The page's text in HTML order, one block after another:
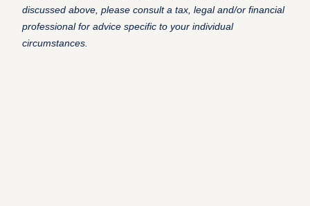
discussed above, please consult a tax, legal and/or financial
professional for advice specific to your individual
circumstances.